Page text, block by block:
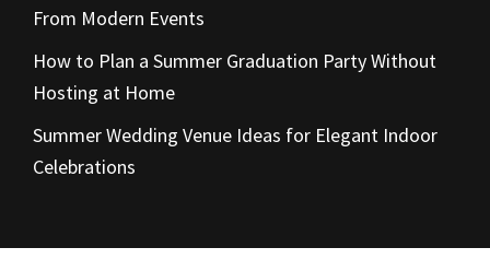
From Modern Events
How to Plan a Summer Graduation Party Without
Hosting at Home
Summer Wedding Venue Ideas for Elegant Indoor
Celebrations